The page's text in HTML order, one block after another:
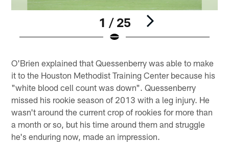
1 / 25
O'Brien explained that Quessenberry was able to make
it to the Houston Methodist Training Center because his
"white blood cell count was down". Quessenberry
missed his rookie season of 2013 with a leg injury. He
wasn't around the current crop of rookies for more than
a month or so, but his time around them and struggle
he's enduring now, made an impression.